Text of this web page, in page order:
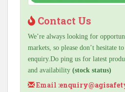
Contact Us
We’re always looking for
markets, so please don’t hesitate to
enquiry.Do ping us for latest
and availability (stock status)
Email :